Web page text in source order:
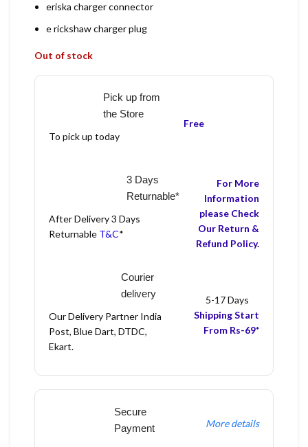
eriska charger connector
e rickshaw charger plug
Out of stock
Pick up from
the Store
To pick up today
Free
3 Days
Returnable*
After Delivery 3 Days
Returnable T&C*
For More
Information
please Check
Our Return &
Refund Policy.
Courier
delivery
Our Delivery Partner India
Post, Blue Dart, DTDC,
Ekart.
5-17 Days
Shipping Start
From Rs-69*
Secure
Payment
More details